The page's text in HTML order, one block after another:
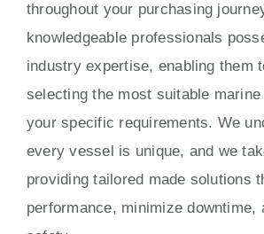
throughout your purchasing
knowledgeable professionals
industry expertise, enabling them
selecting the most suitable
your specific requirements. We
every vessel is unique, and we
providing tailored made solutions
performance, minimize downtime,